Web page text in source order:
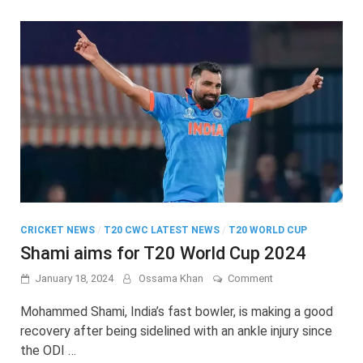
CRICKET NEWS / T20 CWC LATEST NEWS / T20 WORLD CUP
Shami aims for T20 World Cup 2024
January 18, 2024 Ossama Khan Commenton
aims
for
T20
Mohammed Shami, India’s fast bowler, is making a good
recovery after being sidelined with an ankle injury since
the ODI …